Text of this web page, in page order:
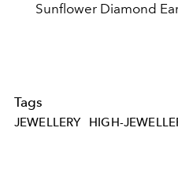
Sunflower Diamond
Tags
JEWELLERY HIGH-